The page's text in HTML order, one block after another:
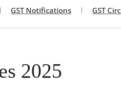
GST Notifications GST
2025